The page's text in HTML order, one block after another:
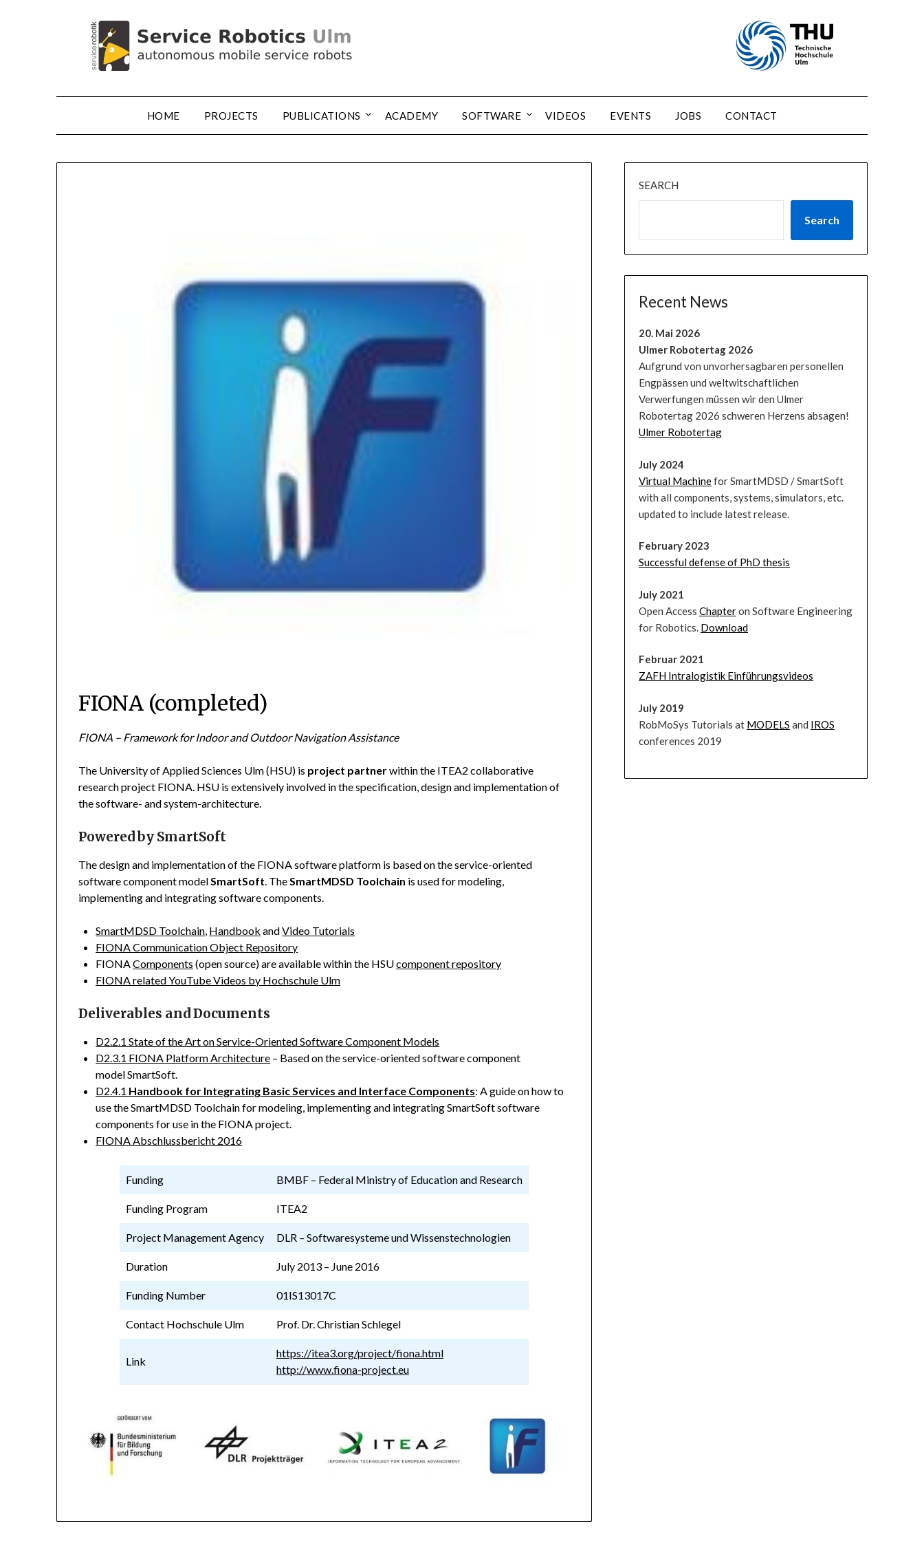
HOME PROJECTS PUBLICATIONS ACADEMY SOFTWARE VIDEOS EVENTS JOBS CONTACT
FIONA (completed)
FIONA – Framework for Indoor and Outdoor Navigation Assistance
The University of Applied Sciences Ulm (HSU) is project partnerwithin the ITEA2 collaborative
research project FIONA. HSU is extensively involved in the specification, design and implementation of
the software- and system-architecture.
Powered by SmartSoft
The design and implementation of the FIONA software platform is based on the service-oriented
software component model SmartSoft . The SmartMDSD Toolchain is used for modeling,
implementing and integrating software components.
SmartMDSD Toolchain Handbook andVideo Tutorials
FIONA Communication Object Repository
FIONAComponents (open source) are available within the HSUcomponent repository
FIONA related YouTube Videos by Hochschule Ulm
Deliverables and Documents
D2.2.1 State of the Art on Service-Oriented Software Component Models
D2.3.1 FIONA Platform Architecture – Based on the service-oriented software component
model SmartSoft.
D2.4.1 Handbook for Integrating Basic Services and Interface Components: A guide on how to
use the SmartMDSD Toolchain for modeling, implementing and integrating SmartSoft software
components for use in the FIONA project.
FIONA Abschlussbericht 2016
Funding BMBF – Federal Ministry of Education and Research
Funding Program ITEA2
Project Management Agency DLR – Softwaresysteme und Wissenstechnologien
Duration July 2013 – June 2016
Funding Number 01IS13017C
Contact Hochschule Ulm Prof. Dr. Christian Schlegel
Link
https://itea3.org/project/fiona.html
http://www.fiona-project.eu
SEARCH
Search
Recent News
20. Mai 2026
Ulmer Robotertag 2026
Aufgrund von unvorhersagbaren personellen
Engpässen und weltwitschaftlichen
Verwerfungen müssen wir den Ulmer
Robotertag 2026 schweren Herzens absagen!
Ulmer Robotertag
July 2024
Virtual Machinefor SmartMDSD / SmartSoft
with all components, systems, simulators, etc.
updated to include latest release.
February 2023
Successful defense of PhD thesis
July 2021
Open Access Chapteron Software Engineering
for Robotics. Download
Februar 2021
ZAFH Intralogistik Einführungsvideos
July 2019
RobMoSys Tutorials at MODELS and IROS
conferences 2019